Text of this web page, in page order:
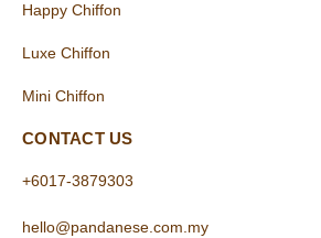
Happy Chiffon
Luxe Chiffon
Mini Chiffon
CONTACT US
+6017-3879303
hello@pandanese.com.my